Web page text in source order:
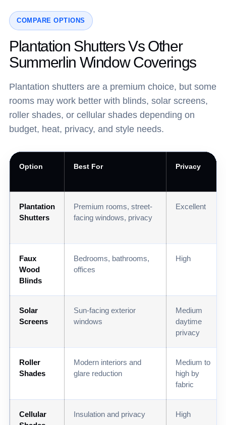
COMPARE OPTIONS
Plantation Shutters Vs Other
Summerlin Window Coverings
Plantation shutters are a premium choice, but some
rooms may work better with blinds, solar screens,
roller shades, or cellular shades depending on
budget, heat, privacy, and style needs.
Option Best For Privacy
Plantation
Shutters
Premium rooms, street-
facing windows, privacy
Excellent
Faux
Wood
Blinds
Bedrooms, bathrooms,
offices
High
Solar
Screens
Sun-facing exterior
windows
Medium
daytime
privacy
Roller
Shades
Modern interiors and
glare reduction
Medium to
high by
fabric
Cellular
Insulation and privacy High